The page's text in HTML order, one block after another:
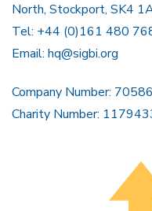
North, Stockport, SK4
Tel: +44 (0)161 480
Email: hq@sigbi.org
Company Number:
Charity Number: